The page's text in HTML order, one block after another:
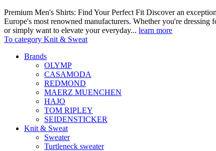
Premium Men's Shirts: Find Your Perfect Fit Discover an
Europe's most renowned manufacturers. Whether you're dressing
or simply want to elevate your everyday... learn more
To category Knit & Sweat
Brands
OLYMP
CASAMODA
REDMOND
MAERZ MUENCHEN
HAJO
TOM RIPLEY
SEIDENSTICKER
Knit & Sweat
Sweater
Turtleneck sweater